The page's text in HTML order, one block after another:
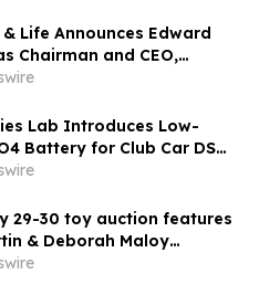
Life Announces Edward
Chairman and CEO,
Freeman to SVP,
Lab Introduces Low-
Battery for Club Car DS
29-30 toy auction features
& Deborah Maloy
the Bill Gallagher